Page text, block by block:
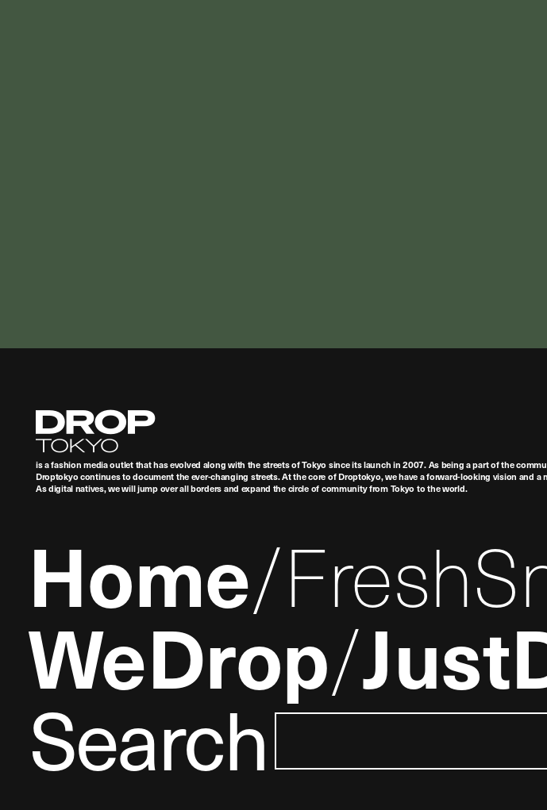
Droptokyo
is a fashion media outlet that has evolved along with the streets of Tokyo since its launch in 2007. As being a part of the
Droptokyo continues to document the ever-changing streets. At the core of Droptokyo, we have a forward-looking vision and
As digital natives, we will jump over all borders and expand the circle of community from Tokyo to the world.
Home
WeDrop
Search